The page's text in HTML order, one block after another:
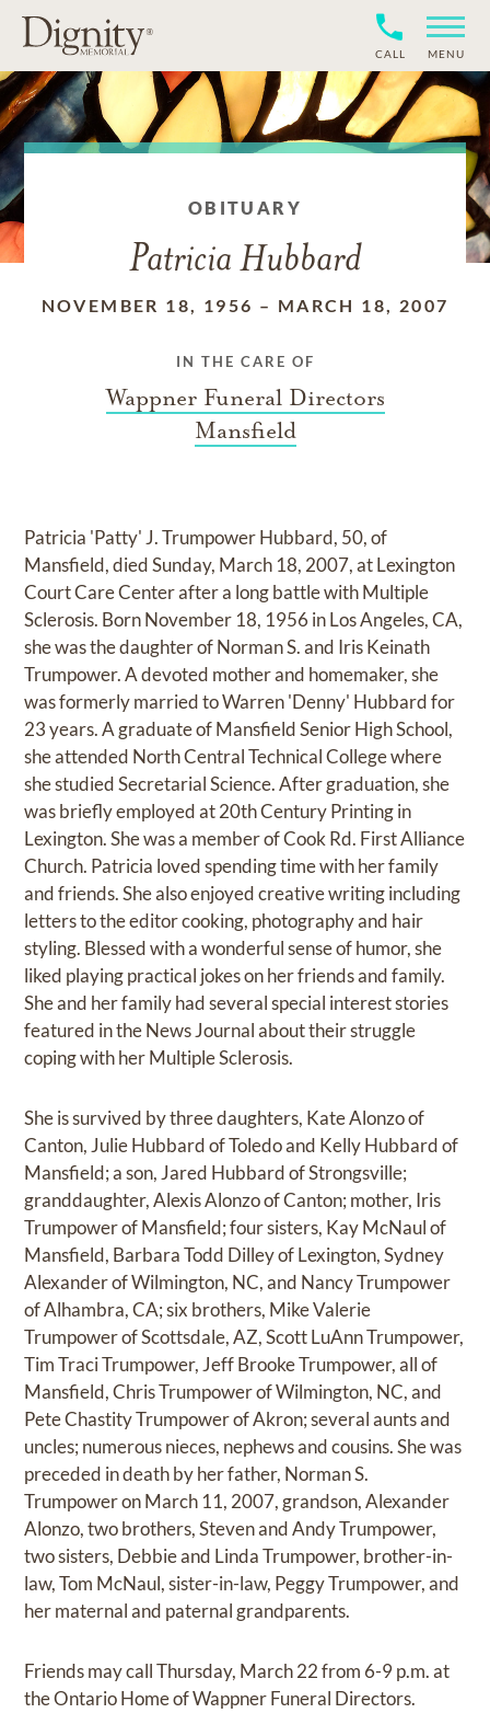
CALL MENU
OBITUARY
Patricia Hubbard
NOVEMBER 18, 1956 – MARCH 18, 2007
IN THE CARE OF
Wappner Funeral Directors
Mansfield
Patricia 'Patty' J. Trumpower Hubbard, 50, of
Mansfield, died Sunday, March 18, 2007, at Lexington
Court Care Center after a long battle with Multiple
Sclerosis. Born November 18, 1956 in Los Angeles, CA,
she was the daughter of Norman S. and Iris Keinath
Trumpower. A devoted mother and homemaker, she
was formerly married to Warren 'Denny' Hubbard for
23 years. A graduate of Mansfield Senior High School,
she attended North Central Technical College where
she studied Secretarial Science. After graduation, she
was briefly employed at 20th Century Printing in
Lexington. She was a member of Cook Rd. First Alliance
Church. Patricia loved spending time with her family
and friends. She also enjoyed creative writing including
letters to the editor cooking, photography and hair
styling. Blessed with a wonderful sense of humor, she
liked playing practical jokes on her friends and family.
She and her family had several special interest stories
featured in the News Journal about their struggle
coping with her Multiple Sclerosis.
She is survived by three daughters, Kate Alonzo of
Canton, Julie Hubbard of Toledo and Kelly Hubbard of
Mansfield; a son, Jared Hubbard of Strongsville;
granddaughter, Alexis Alonzo of Canton; mother, Iris
Trumpower of Mansfield; four sisters, Kay McNaul of
Mansfield, Barbara Todd Dilley of Lexington, Sydney
Alexander of Wilmington, NC, and Nancy Trumpower
of Alhambra, CA; six brothers, Mike Valerie
Trumpower of Scottsdale, AZ, Scott LuAnn Trumpower,
Tim Traci Trumpower, Jeff Brooke Trumpower, all of
Mansfield, Chris Trumpower of Wilmington, NC, and
Pete Chastity Trumpower of Akron; several aunts and
uncles; numerous nieces, nephews and cousins. She was
preceded in death by her father, Norman S.
Trumpower on March 11, 2007, grandson, Alexander
Alonzo, two brothers, Steven and Andy Trumpower,
two sisters, Debbie and Linda Trumpower, brother-in-
law, Tom McNaul, sister-in-law, Peggy Trumpower, and
her maternal and paternal grandparents.
Friends may call Thursday, March 22 from 6-9 p.m. at
the Ontario Home of Wappner Funeral Directors.